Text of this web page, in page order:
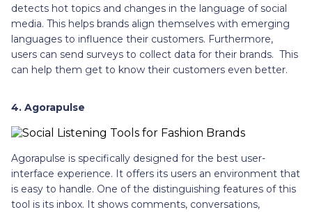
detects hot topics and changes in the language of social
media. This helps brands align themselves with emerging
languages to influence their customers. Furthermore,
users can send surveys to collect data for their brands. This
can help them get to know their customers even better.
4. Agorapulse
Agorapulse is specifically designed for the best user-
interface experience. It offers its users an environment that
is easy to handle. One of the distinguishing features of this
tool is its inbox. It shows comments, conversations,